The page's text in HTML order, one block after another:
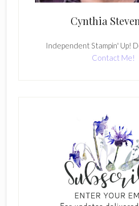
Cynthia
Independent Stampin' Up!
Contact Me!